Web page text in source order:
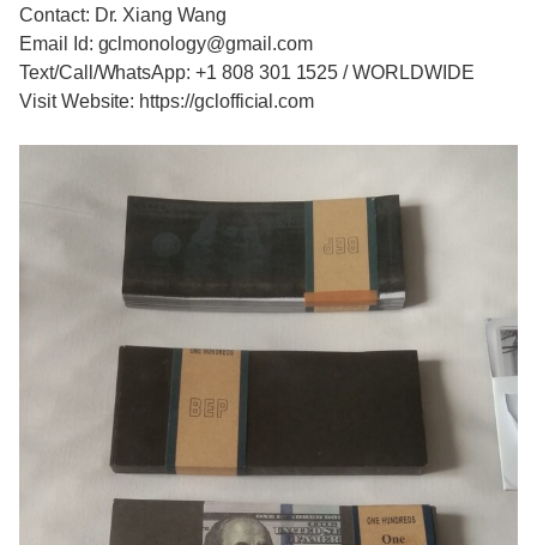
Contact: Dr. Xiang Wang
Email Id: gclmonology@gmail.com
Text/Call/WhatsApp: +1 808 301 1525 / WORLDWIDE
Visit Website: https://gclofficial.com